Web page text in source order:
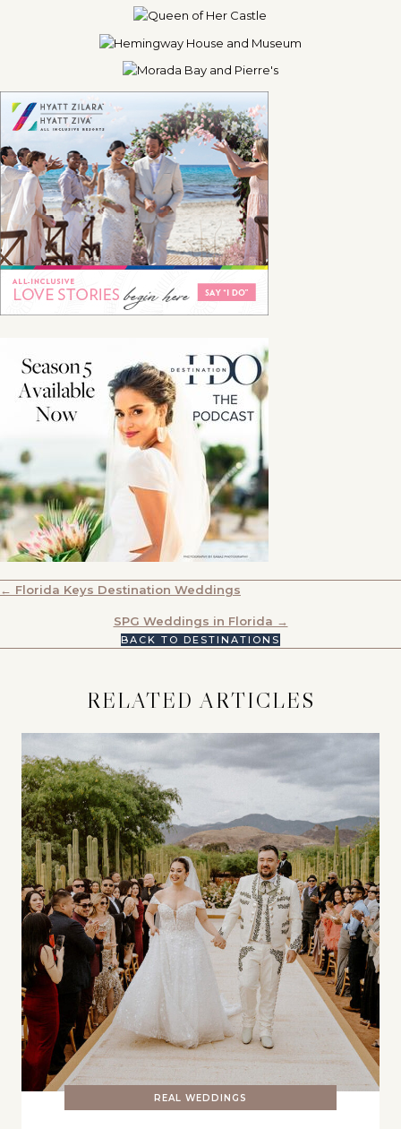
POSTS
NAVIGATION
← Florida Keys Destination Weddings
SPG Weddings in Florida →
BACK TO DESTINATIONS
RELATED ARTICLES
REAL WEDDINGS